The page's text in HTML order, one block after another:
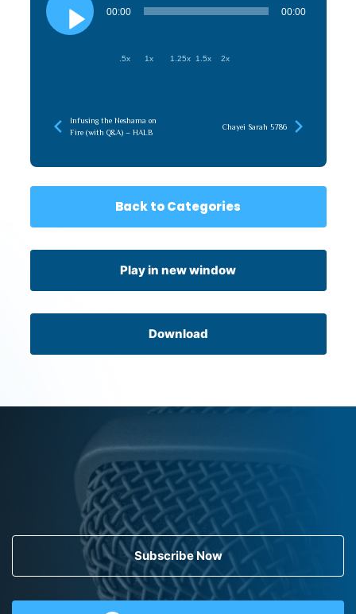
Player
00:00 00:00
.5x 1x 1.25x 1.5x 2x
Infusing the Neshama on
Fire (with Q&A) – HALB
Chayei Sarah 5786
Back to Categories
Play in new window
Download
Subscribe Now